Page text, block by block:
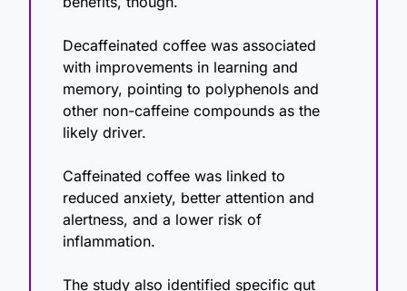
Decaffeinated coffee was associated
with improvements in learning and
memory, pointing to polyphenols and
other non-caffeine compounds as the
likely driver.
Caffeinated coffee was linked to
reduced anxiety, better attention and
alertness, and a lower risk of
inflammation.
The study also identified specific gut